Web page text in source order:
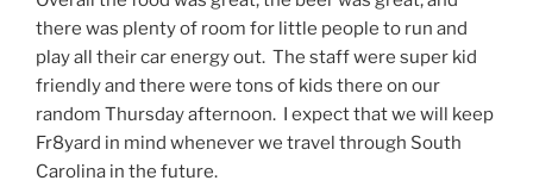
there was plenty of room for little people to run and
play all their car energy out. The staff were super kid
friendly and there were tons of kids there on our
random Thursday afternoon. I expect that we will keep
Fr8yard in mind whenever we travel through South
Carolina in the future.